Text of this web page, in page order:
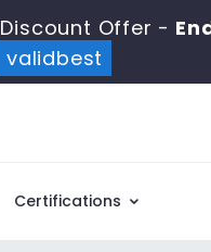
Offer -
validbest
Certifications